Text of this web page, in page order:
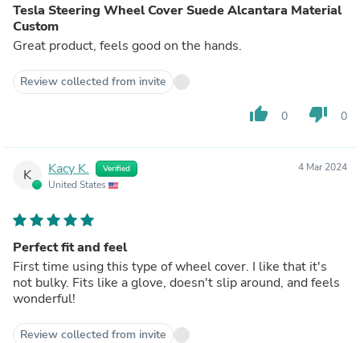
Tesla Steering Wheel Cover Suede Alcantara Material
Custom
Great product, feels good on the hands.
Review collected from invite
thumb_up 0 thumb_down 0
K Kacy K. Verified
United States
4 Mar 2024
Perfect fit and feel
First time using this type of wheel cover. I like that it's
not bulky. Fits like a glove, doesn't slip around, and feels
wonderful!
Review collected from invite